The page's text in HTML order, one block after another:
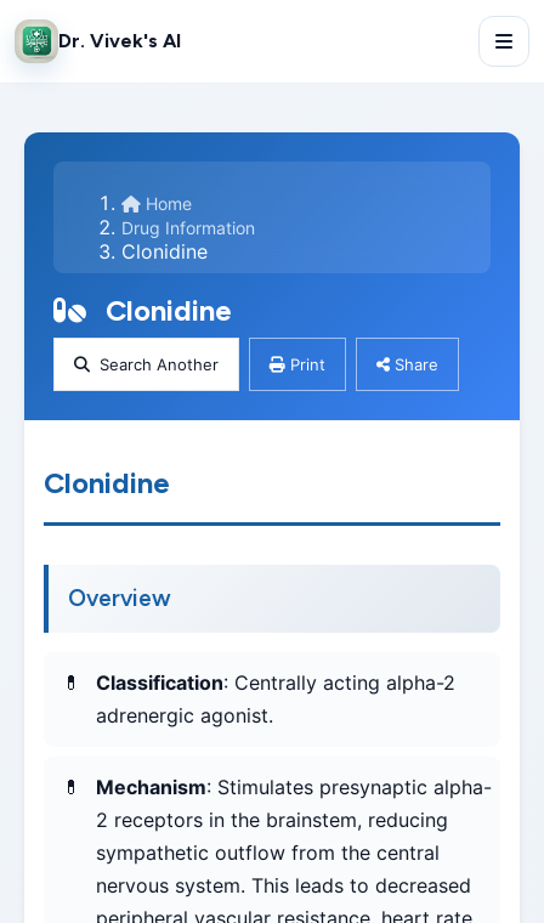
Dr. Vivek's AI
Home
Drug Information
Clonidine
Clonidine
Search Another Print Share
Clonidine
Overview
Classification: Centrally acting alpha-2
adrenergic agonist.
Mechanism: Stimulates presynaptic alpha-
2 receptors in the brainstem, reducing
sympathetic outflow from the central
nervous system. This leads to decreased